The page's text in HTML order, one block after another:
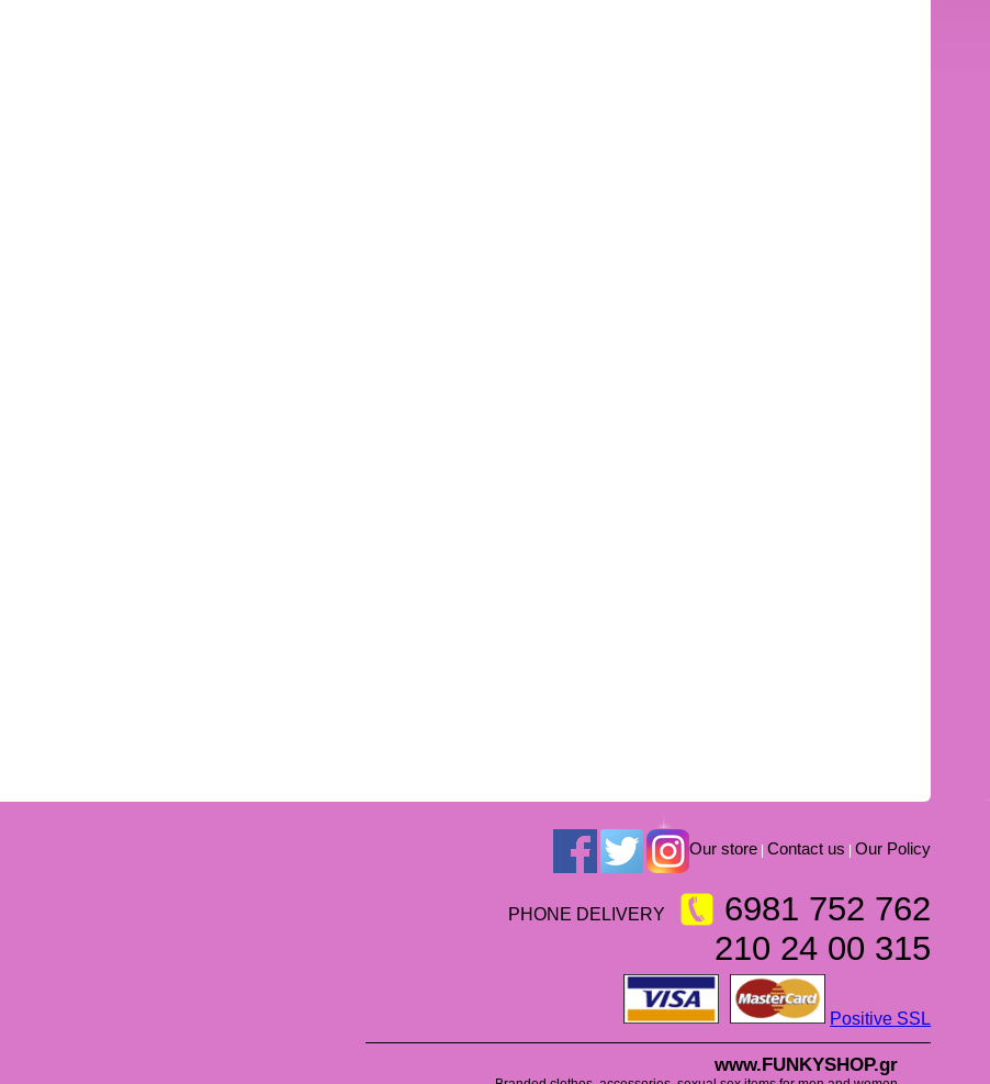
Our store |Contact us |Our Policy
PHONE DELIVERY
6981 752 762
210 24 00 315
Positive SSL
www.FUNKYSHOP.gr